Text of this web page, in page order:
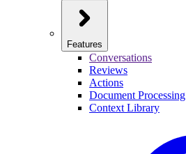
Features
Conversations
Reviews
Actions
Document Processing
Context Library